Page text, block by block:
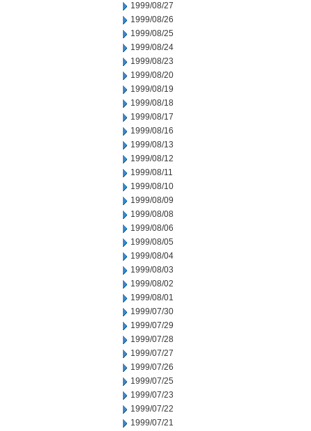
1999/08/27
1999/08/26
1999/08/25
1999/08/24
1999/08/23
1999/08/20
1999/08/19
1999/08/18
1999/08/17
1999/08/16
1999/08/13
1999/08/12
1999/08/11
1999/08/10
1999/08/09
1999/08/08
1999/08/06
1999/08/05
1999/08/04
1999/08/03
1999/08/02
1999/08/01
1999/07/30
1999/07/29
1999/07/28
1999/07/27
1999/07/26
1999/07/25
1999/07/23
1999/07/22
1999/07/21